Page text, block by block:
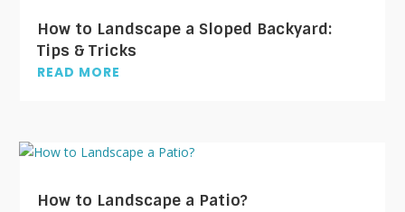
How to Landscape a Sloped Backyard:
Tips & Tricks
READ MORE
How to Landscape a Patio?